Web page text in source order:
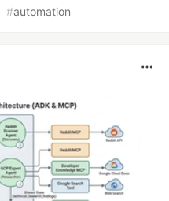
#automation